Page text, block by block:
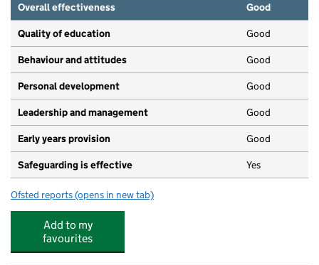
Overall effectiveness
Good
Quality of education Good
Behaviour and attitudes Good
Personal development Good
Leadership and management Good
Early years provision Good
Safeguarding is effective Yes
Ofsted reports for Davington Primary School
(opens in new tab)
Add to my
favourites